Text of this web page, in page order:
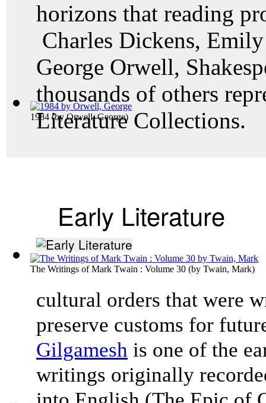
1984(byOrwell, George)
The Writings of Mark Twain : Volume 30 (by Twain, Mark)
horizons that reading
Charles Dickens,
George Orwell,
thousands of others
Literature Collections.
Early Literature
cultural orders that were
preserve customs for
Gilgamesh is one of the
writings originally